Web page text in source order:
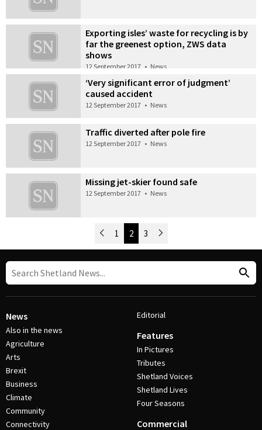
Exporting isles’ waste for recycling is by
far the greenest option, ZWS data
shows
12 September 2017 • News
‘Very significant error of judgment’
caused accident
12 September 2017 • News
Traffic diverted after pole fire
12 September 2017 • News
Missing jet-skier found safe
12 September 2017 • News
Post Navigation
Newer Posts
1 2 3 Older Posts
News
Also in the news
Agriculture
Arts
Brexit
Business
Climate
Community
Connectivity
Editorial
Features
In Pictures
Tributes
Shetland Voices
Shetland Lives
Four Seasons
Commercial